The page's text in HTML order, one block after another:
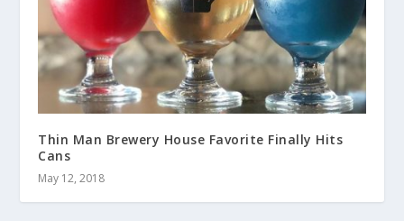
Thin Man Brewery House Favorite Finally Hits
Cans
May 12, 2018